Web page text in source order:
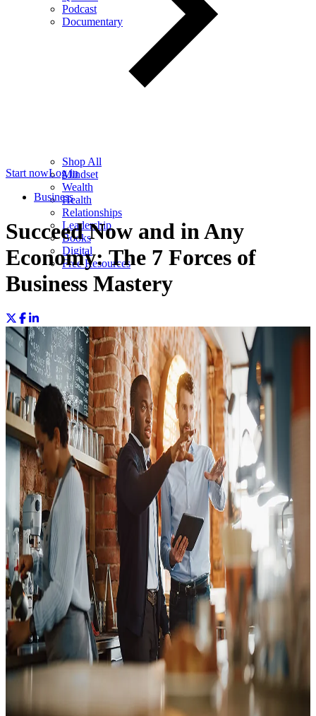
Podcast
Documentary
Shop All
Mindset
Wealth
Health
Relationships
Leadership
Books
Digital
Free Resources
Start nowLog in
Business
Succeed Now and in Any
Economy: The 7 Forces of
Business Mastery